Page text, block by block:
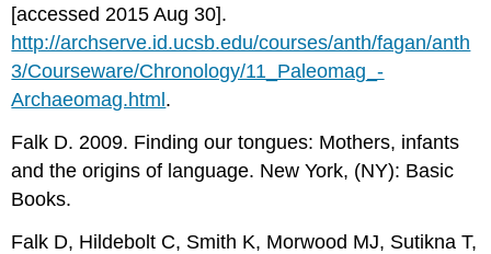
[accessed 2015 Aug 30].
http://archserve.id.ucsb.edu/courses/anth/fagan/anth
3/Courseware/Chronology/11_­Paleomag_­
Archaeomag­.html .
Falk D. 2009. Finding our tongues: Mothers, infants
and the origins of language. New York, (NY): Basic
Books.
Falk D, Hildebolt C, Smith K, Morwood MJ, Sutikna T,